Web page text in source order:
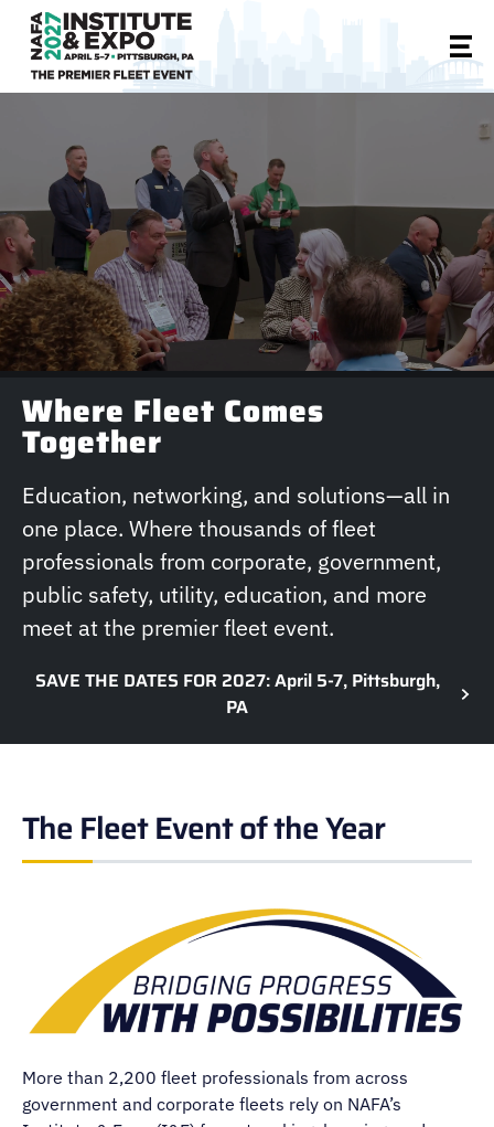
Where Fleet Comes
Together
Education, networking, and solutions—all in
one place. Where thousands of fleet
professionals from corporate, government,
public safety, utility, education, and more
meet at the premier fleet event.
SAVE THE DATES FOR 2027: April 5-7, Pittsburgh,
PA
The Fleet Event of the Year
More than 2,200 fleet professionals from across
government and corporate fleets rely on NAFA’s